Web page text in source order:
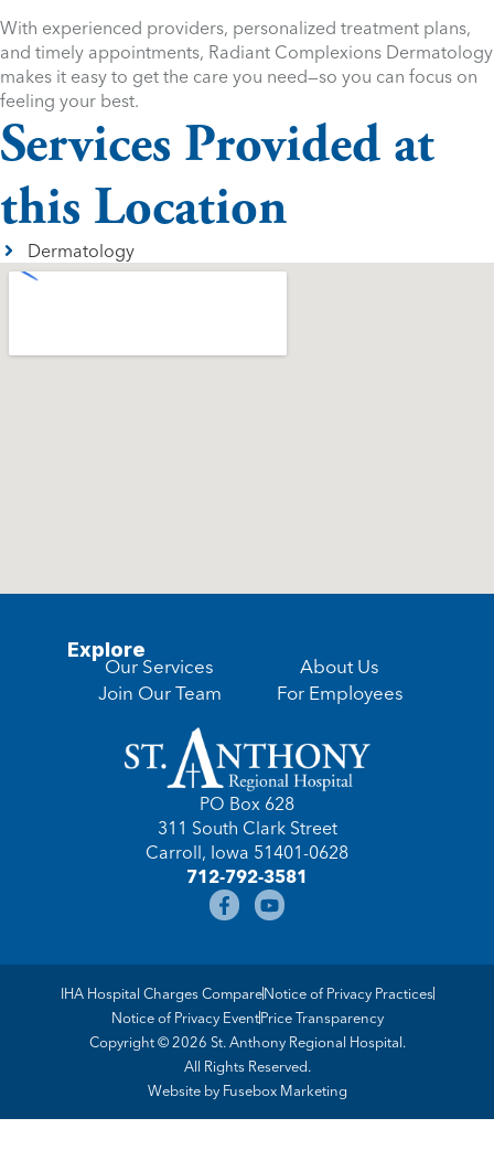
With experienced providers, personalized treatment plans,
and timely appointments, Radiant Complexions Dermatology
makes it easy to get the care you need—so you can focus on
feeling your best.
Services Provided at
this Location
Dermatology
Explore
Our Services
Join Our Team
About Us
For Employees
PO Box 628
311 South Clark Street
Carroll, Iowa 51401-0628
712-792-3581
Copyright © 2026 St. Anthony Regional Hospital.
All Rights Reserved.
IHA Hospital Charges CompareNotice of Privacy Practices
Notice of Privacy EventPrice Transparency
Website by Fusebox Marketing